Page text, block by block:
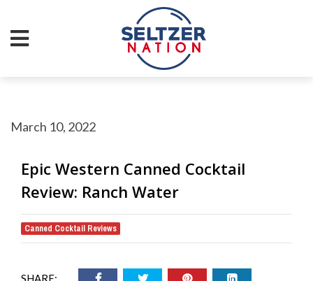
March 10, 2022
Epic Western Canned Cocktail
Review: Ranch Water
Canned Cocktail Reviews
SHARE: